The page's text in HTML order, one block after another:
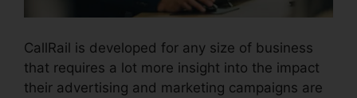
CallRail is developed for any size of business
that requires a lot more insight into the impact
their advertising and marketing campaigns are